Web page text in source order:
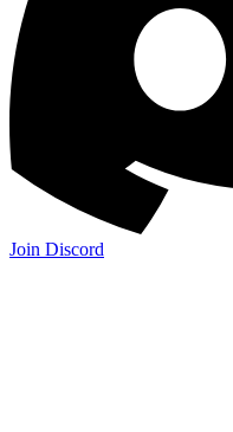
Join Discord